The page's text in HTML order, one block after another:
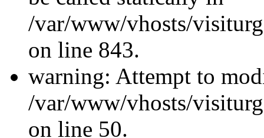
/var/www/vhosts/
on line 843.
warning: Attempt to
/var/www/vhosts/
on line 50.